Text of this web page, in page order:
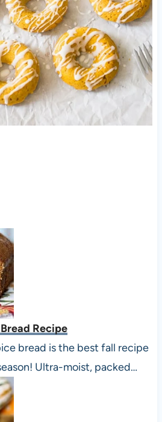
Recipe
bread is the best fall recipe
Ultra-moist, packed…